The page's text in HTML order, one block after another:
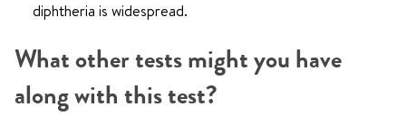
diphtheria is widespread.
What other tests might you have
along with this test?